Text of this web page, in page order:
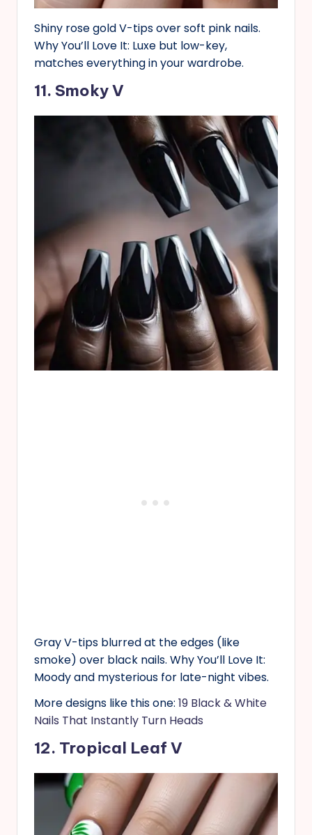
Shiny rose gold V-tips over soft pink nails.
Why You’ll Love It: Luxe but low-key,
matches everything in your wardrobe.
11. Smoky V
Gray V-tips blurred at the edges (like
smoke) over black nails. Why You’ll Love It:
Moody and mysterious for late-night vibes.
More designs like this one: 19 Black & White
Nails That Instantly Turn Heads
12. Tropical Leaf V